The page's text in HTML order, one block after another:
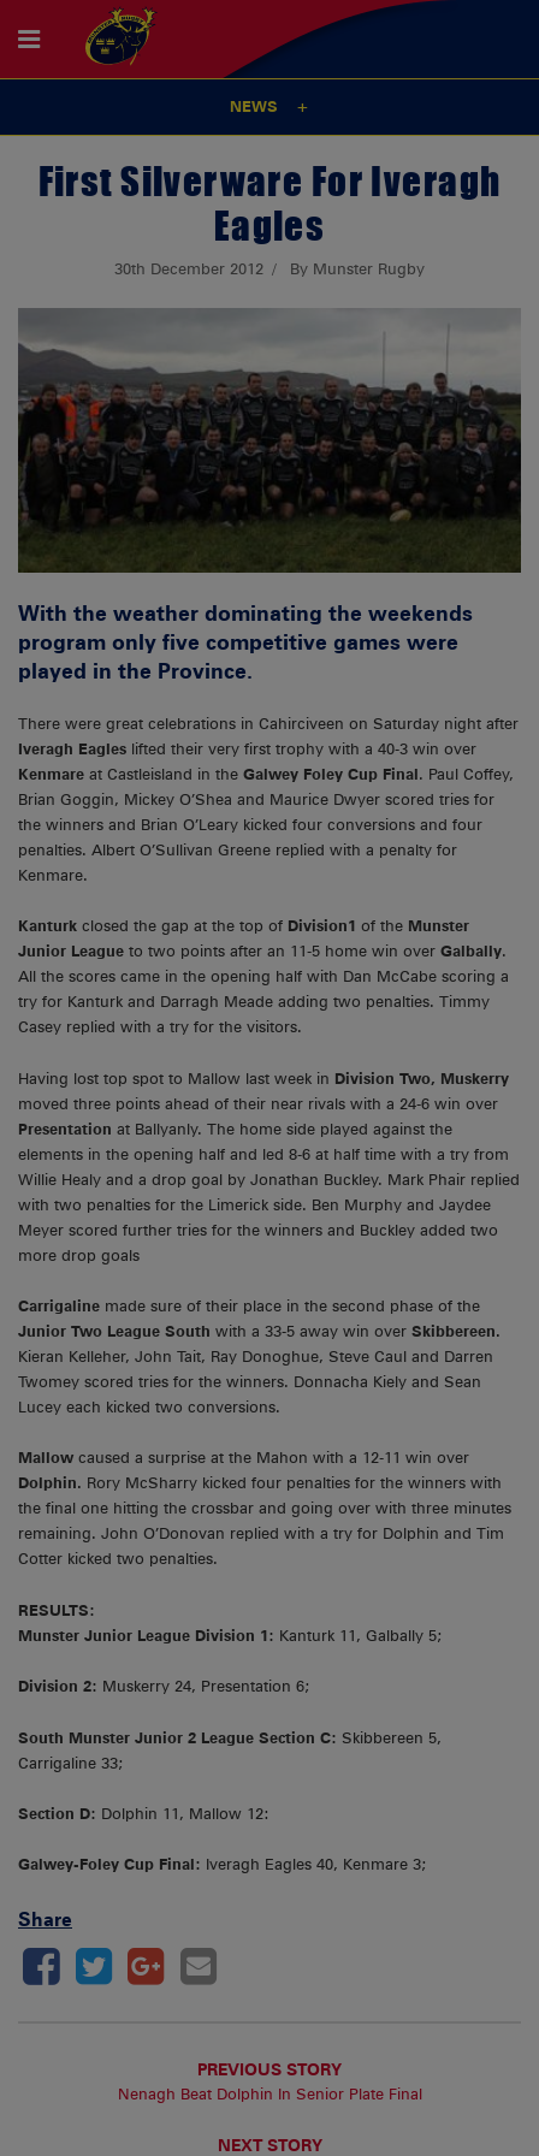
NEWS
First Silverware For Iveragh
Eagles
30th December 2012 By Munster Rugby
With the weather dominating the weekends
program only five competitive games were
played in the Province.
There were great celebrations in Cahirciveen on Saturday night after
Iveragh Eagles lifted their very first trophy with a 40-3 win over
Kenmare at Castleisland in the Galwey Foley Cup Final. Paul Coffey,
Brian Goggin, Mickey O’Shea and Maurice Dwyer scored tries for
the winners and Brian O’Leary kicked four conversions and four
penalties. Albert O’Sullivan Greene replied with a penalty for
Kenmare.
Kanturk closed the gap at the top of Division1 of the Munster
Junior League to two points after an 11-5 home win over Galbally.
All the scores came in the opening half with Dan McCabe scoring a
try for Kanturk and Darragh Meade adding two penalties. Timmy
Casey replied with a try for the visitors.
Having lost top spot to Mallow last week in Division Two, Muskerry
moved three points ahead of their near rivals with a 24-6 win over
Presentation at Ballyanly. The home side played against the
elements in the opening half and led 8-6 at half time with a try from
Willie Healy and a drop goal by Jonathan Buckley. Mark Phair replied
with two penalties for the Limerick side. Ben Murphy and Jaydee
Meyer scored further tries for the winners and Buckley added two
more drop goals
Carrigaline made sure of their place in the second phase of the
Junior Two League South with a 33-5 away win over Skibbereen.
Kieran Kelleher, John Tait, Ray Donoghue, Steve Caul and Darren
Twomey scored tries for the winners. Donnacha Kiely and Sean
Lucey each kicked two conversions.
Mallow caused a surprise at the Mahon with a 12-11 win over
Dolphin. Rory McSharry kicked four penalties for the winners with
the final one hitting the crossbar and going over with three minutes
remaining. John O’Donovan replied with a try for Dolphin and Tim
Cotter kicked two penalties.
RESULTS:
Munster Junior League Division 1: Kanturk 11, Galbally 5;
Division 2: Muskerry 24, Presentation 6;
South Munster Junior 2 League Section C: Skibbereen 5,
Carrigaline 33;
Section D: Dolphin 11, Mallow 12:
Galwey-Foley Cup Final: Iveragh Eagles 40, Kenmare 3;
Share
PREVIOUS STORY
Nenagh Beat Dolphin In Senior Plate Final
NEXT STORY